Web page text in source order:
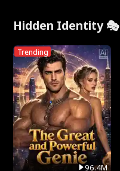
Hidden Identity 🎭
Trending
96.4M